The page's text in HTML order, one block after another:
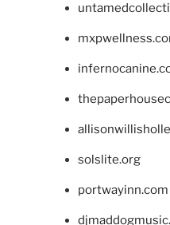
solslite.org
portwayinn.com